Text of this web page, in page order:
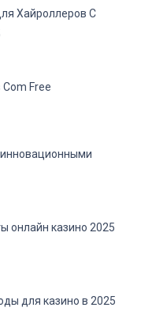
Хайроллеров С
Free
онлайн казино 2025
для казино в 2025